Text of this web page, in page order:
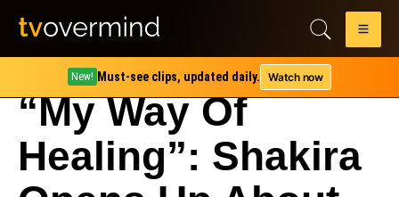
New! Must-see clips, updated daily. Watch now
“My Way Of
Healing”: Shakira